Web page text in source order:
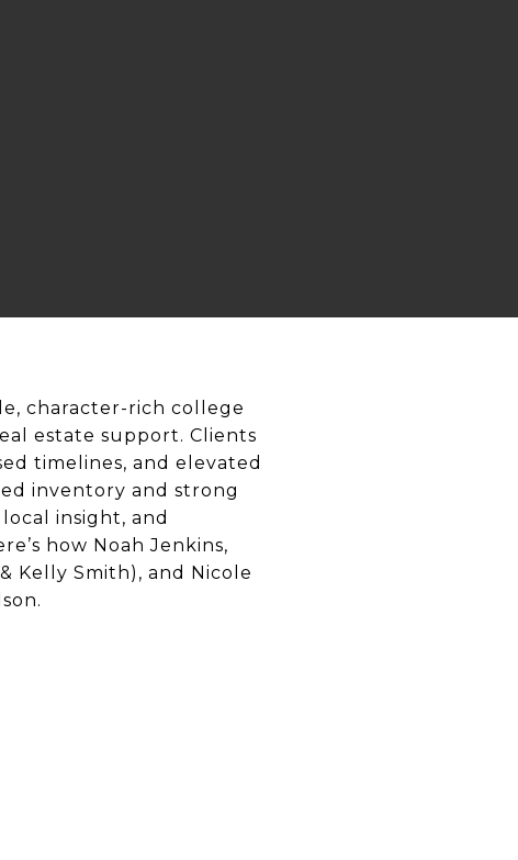
character-rich college
estate support. Clients
timelines, and elevated
inventory and strong
insight, and
how Noah Jenkins,
Kelly Smith), and Nicole